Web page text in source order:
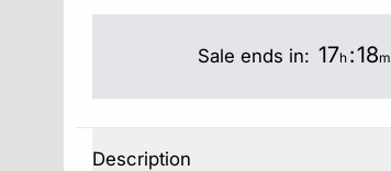
Sale ends in: 17h :18m
Description